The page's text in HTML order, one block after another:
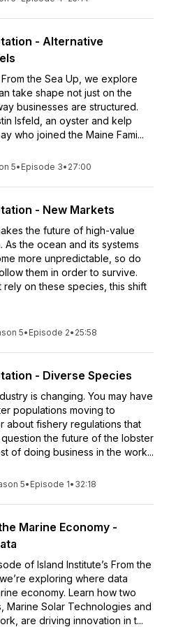
- Alternative
the Sea Up, we explore
take shape not just on the
businesses are structured.
Isfeld, an oyster and kelp
who joined the Maine Fami...
5• Episode 3• 27:00
- New Markets
the future of high-value
As the ocean and its systems
more unpredictable, so do
them in order to survive.
rely on these species, this shift
5• Episode 2• 25:58
- Diverse Species
is changing. You may have
populations moving to
about fishery regulations that
the future of the lobster
of doing business in the work...
5• Episode 1• 32:18
Marine Economy -
of Island Institute’s From the
exploring where data
economy. Learn how two
Marine Solar Technologies and
are driving innovation in t...